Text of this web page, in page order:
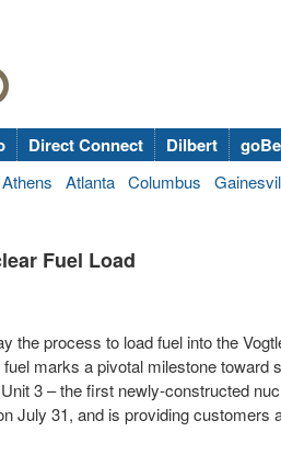
Direct Connect Dilbert
Athens Atlanta Columbus
Fuel Load
the process to load fuel into the
marks a pivotal milestone
3 – the first newly-constructed
July 31, and is providing customers